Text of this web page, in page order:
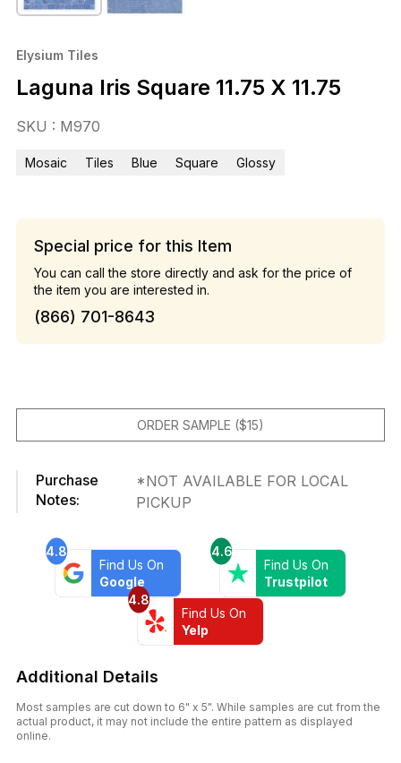
Elysium Tiles
Laguna Iris Square 11.75 X 11.75
SKU : M970
Mosaic Tiles Blue Square Glossy
Special price for this Item
You can call the store directly and ask for the price of
the item you are interested in.
(866) 701-8643
ORDER SAMPLE ($15)
Purchase
Notes:
*NOT AVAILABLE FOR LOCAL
PICKUP
4.8
Find Us On
Google
4.6
Find Us On
Trustpilot
4.8
Find Us On
Yelp
Additional Details
Most samples are cut down to 6" x 5". While samples are cut from the
actual product, it may not include the entire pattern as displayed
online.